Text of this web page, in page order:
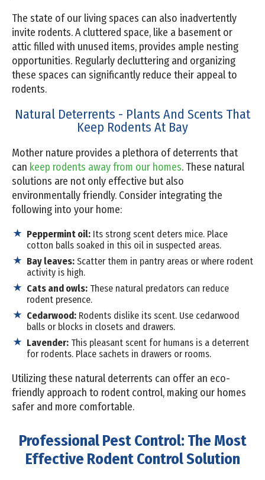
The state of our living spaces can also inadvertently
invite rodents. A cluttered space, like a basement or
attic filled with unused items, provides ample nesting
opportunities. Regularly decluttering and organizing
these spaces can significantly reduce their appeal to
rodents.
Natural Deterrents - Plants And Scents That
Keep Rodents At Bay
Mother nature provides a plethora of deterrents that
can keep rodents away from our homes. These natural
solutions are not only effective but also
environmentally friendly. Consider integrating the
following into your home:
Peppermint oil: Its strong scent deters mice. Place
cotton balls soaked in this oil in suspected areas.
Bay leaves: Scatter them in pantry areas or where rodent
activity is high.
Cats and owls: These natural predators can reduce
rodent presence.
Cedarwood: Rodents dislike its scent. Use cedarwood
balls or blocks in closets and drawers.
Lavender: This pleasant scent for humans is a deterrent
for rodents. Place sachets in drawers or rooms.
Utilizing these natural deterrents can offer an eco-
friendly approach to rodent control, making our homes
safer and more comfortable.
Professional Pest Control: The Most
Effective Rodent Control Solution